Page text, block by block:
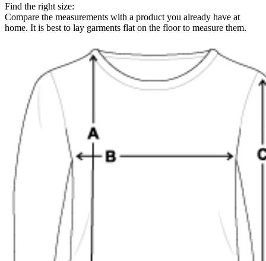
Find the right size:
Compare the measurements with a product you already have at
home. It is best to lay garments flat on the floor to measure them.